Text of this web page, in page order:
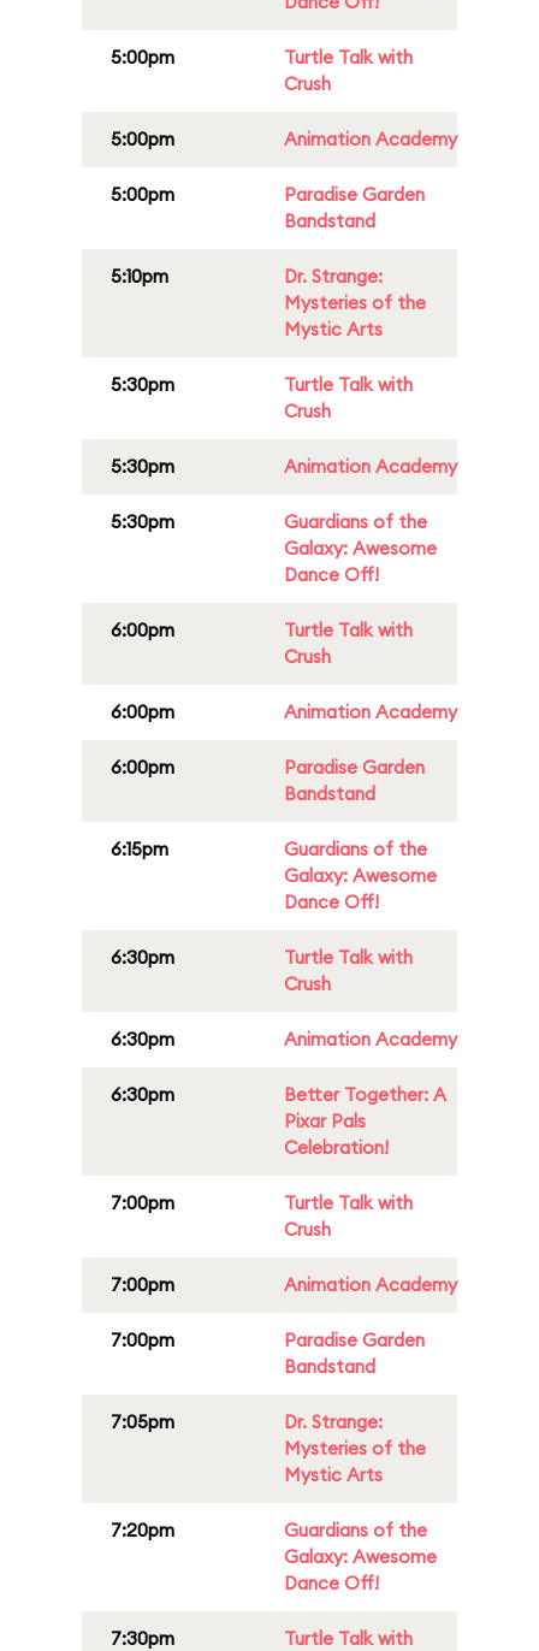
5:00pm
Turtle Talk with
Crush
5:00pm Animation Academy
5:00pm
Paradise Garden
Bandstand
5:10pm
Dr. Strange:
Mysteries of the
Mystic Arts
5:30pm
Turtle Talk with
Crush
5:30pm Animation Academy
5:30pm
Guardians of the
Galaxy: Awesome
Dance Off!
6:00pm
Turtle Talk with
Crush
6:00pm Animation Academy
6:00pm
Paradise Garden
Bandstand
6:15pm
Guardians of the
Galaxy: Awesome
Dance Off!
6:30pm
Turtle Talk with
Crush
6:30pm Animation Academy
6:30pm
Better Together: A
Pixar Pals
Celebration!
7:00pm
Turtle Talk with
Crush
7:00pm Animation Academy
7:00pm
Paradise Garden
Bandstand
7:05pm
Dr. Strange:
Mysteries of the
Mystic Arts
7:20pm
Guardians of the
Galaxy: Awesome
Dance Off!
7:30pm
Turtle Talk with